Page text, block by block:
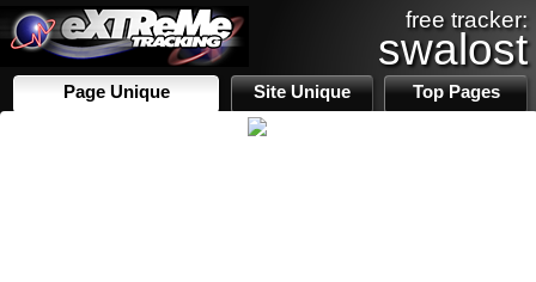
free tracker:
swalost
Page Unique Site Unique Top Pages